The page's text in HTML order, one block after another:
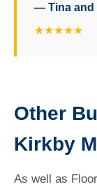
— Tina and
★★★★★
Other
Kirkby
As well as